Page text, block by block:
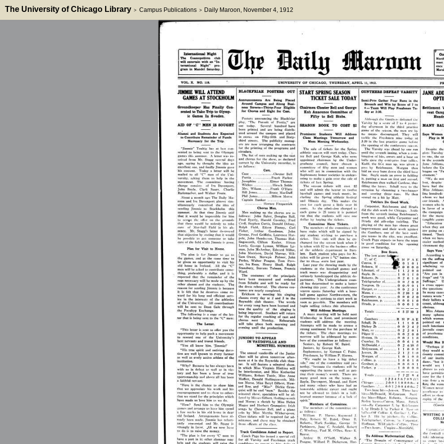
The University of Chicago Library > Campus Publications > Daily Maroon, November 4, 1912